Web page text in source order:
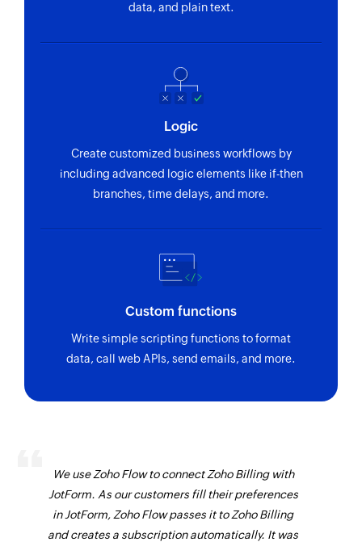
data, and plain text.
Logic
Create customized business workflows by
including advanced logic elements like if-then
branches, time delays, and more.
Custom functions
Write simple scripting functions to format
data, call web APIs, send emails, and more.
We use Zoho Flow to connect Zoho Billing with
JotForm. As our customers fill their preferences
in JotForm, Zoho Flow passes it to Zoho Billing
and creates a subscription automatically. It was